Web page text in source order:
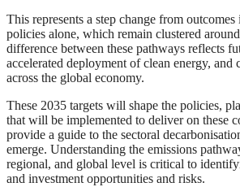
This represents a step change from
policies alone, which remain clustered
difference between these pathways reflects
accelerated deployment of clean energy, and
across the global economy.
These 2035 targets will shape the policies,
that will be implemented to deliver on these
provide a guide to the sectoral
emerge. Understanding the emissions
regional, and global level is critical to
and investment opportunities and risks.